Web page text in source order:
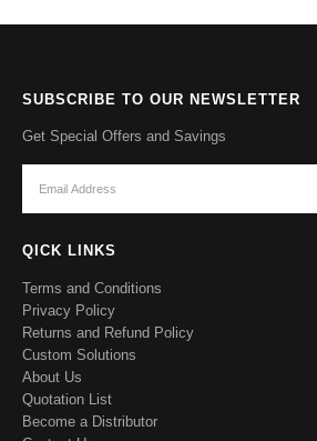
SUBSCRIBE TO OUR NEWSLETTER
Get Special Offers and Savings
QICK LINKS
Terms and Conditions
Privacy Policy
Returns and Refund Policy
Custom Solutions
About Us
Quotation List
Become a Distributor